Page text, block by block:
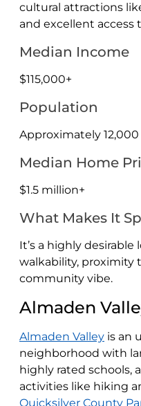
cultural attractions
and excellent access
Median Income
$115,000+
Population
Approximately 12,000
Median Home
$1.5 million+
What Makes It
It’s a highly
walkability, proximity
community vibe.
Almaden
Almaden Valley is an
neighborhood with
highly rated schools,
activities like hiking
Quicksilver County